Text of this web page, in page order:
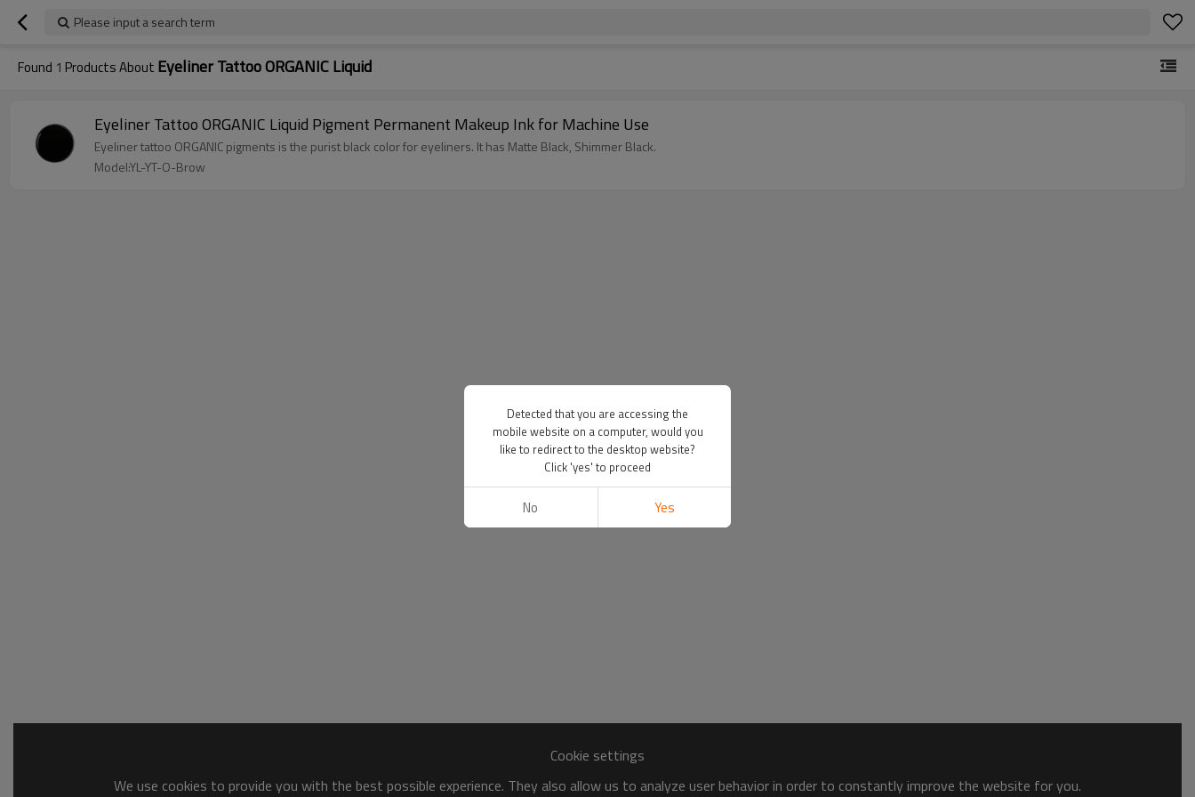
Please input a search term
Found 1 Products About Eyeliner Tattoo ORGANIC Liquid
Eyeliner Tattoo ORGANIC Liquid Pigment Permanent Makeup Ink for Machine Use
Eyeliner tattoo ORGANIC pigments is the purist black color for eyeliners. It has Matte Black, Shimmer Black.
Model:YL-YT-O-Brow
Cookie settings
We use cookies to provide you with the best possible experience. They also allow us to analyze user behavior in order to constantly improve the website for you.
Detected that you are accessing the
mobile website on a computer, would you
like to redirect to the desktop website?
Click 'yes' to proceed
No Yes